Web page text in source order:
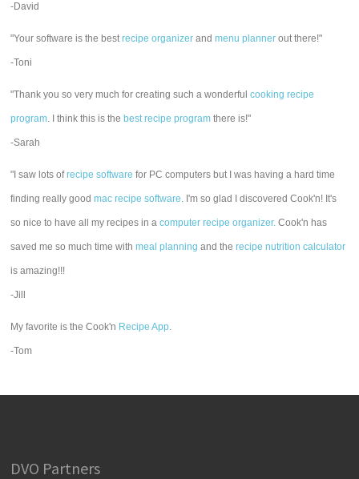
-David
"Your software is the bestrecipe organizer andmenu planner out there!"
-Toni
"Thank you so very much for creating such a wonderfulcooking recipe
program. I think this is the best recipe program there is!"
-Sarah
"I saw lots ofrecipe software for PC computers but I was having a hard time
finding really goodmac recipe software. I'm so glad I discovered Cook'n! It's
so nice to have all my recipes in acomputer recipe organizer. Cook'n has
saved me so much time withmeal planning and therecipe nutrition calculator
is amazing!!!
-Jill
My favorite is the Cook'n Recipe App.
-Tom
DVO Partners